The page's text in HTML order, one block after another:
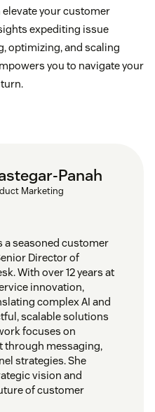
elevate your customer
expediting issue
optimizing, and scaling
you to navigate your
Panah
Marketing
a seasoned customer
Director of
With over 12 years at
innovation,
complex AI and
scalable solutions
focuses on
through messaging,
strategies. She
vision and
of customer